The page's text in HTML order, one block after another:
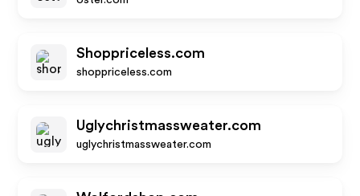
Shoppriceless.com
shoppriceless.com
Uglychristmassweater.com
uglychristmassweater.com